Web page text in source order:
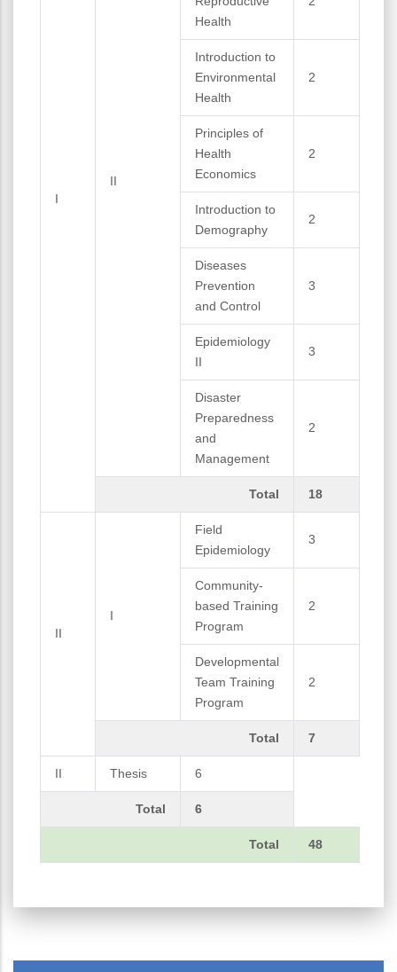
I
II
Health
Introduction to
Environmental
Health
2
Principles of
Health
Economics
2
Introduction to
Demography
2
Diseases
Prevention
and Control
3
Epidemiology
II
3
Disaster
Preparedness
and
Management
2
Total 18
II
I
Field
Epidemiology
3
Community-
based Training
Program
2
Developmental
Team Training
Program
2
Total 7
II Thesis 6
Total 6
Total 48